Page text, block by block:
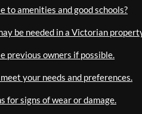
to amenities and good schools?
be needed in a Victorian
previous owners if possible.
your needs and preferences.
for signs of wear or damage.